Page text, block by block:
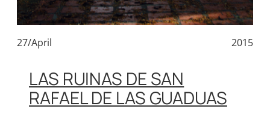
27/April 2015
LAS RUINAS DE SAN
RAFAEL DE LAS GUADUAS